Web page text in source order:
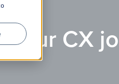
your CX